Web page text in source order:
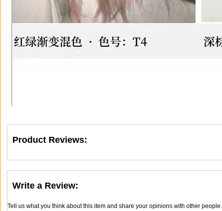
Product Reviews:
Write a Review:
Tell us what you think about this item and share your opinions with other